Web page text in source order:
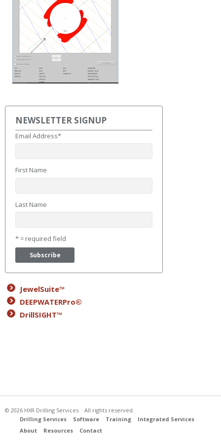
NEWSLETTER SIGNUP
Email Address*
First Name
Last Name
* = required field
JewelSuite™
DEEPWATERPro®
DrillSIGHT™
© 2026 HXR Drilling Services. All rights reserved.
Drilling Services
Software Training
Integrated Services
About
Resources Contact